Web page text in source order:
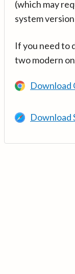
(which may
system
If you need to
two modern
Download
Download